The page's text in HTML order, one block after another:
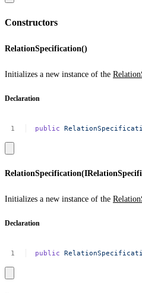
Constructors
RelationSpecification()
Initializes a new instance of the
Declaration
public
Initializes a new instance of the
Declaration
public